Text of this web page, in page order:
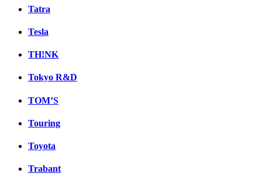
Tatra
Tesla
TH!NK
Tokyo R&D
TOM’S
Touring
Toyota
Trabant